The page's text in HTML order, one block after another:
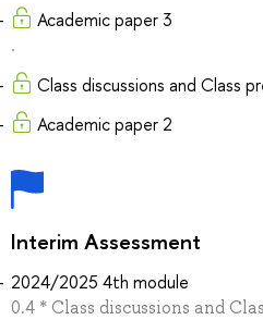
Academic paper 3
.
Class discussions and Class
Academic paper 2
Interim Assessment
2024/2025 4th module
0.4 * Class discussions and